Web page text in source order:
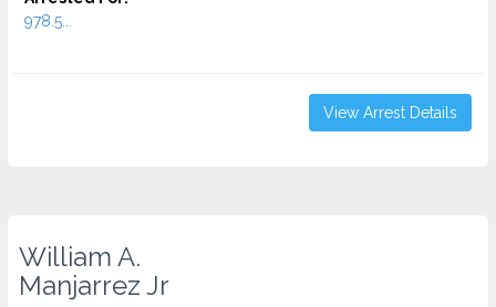
978.5...
View Arrest Details
William A.
Manjarrez Jr